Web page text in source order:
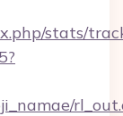
stats/